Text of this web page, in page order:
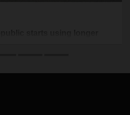
on its daily route between its